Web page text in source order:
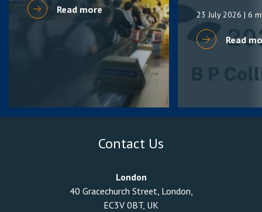
Read more
23 July 2026 | 6
Read
Contact Us
London
40 Gracechurch Street, London,
EC3V 0BT, UK